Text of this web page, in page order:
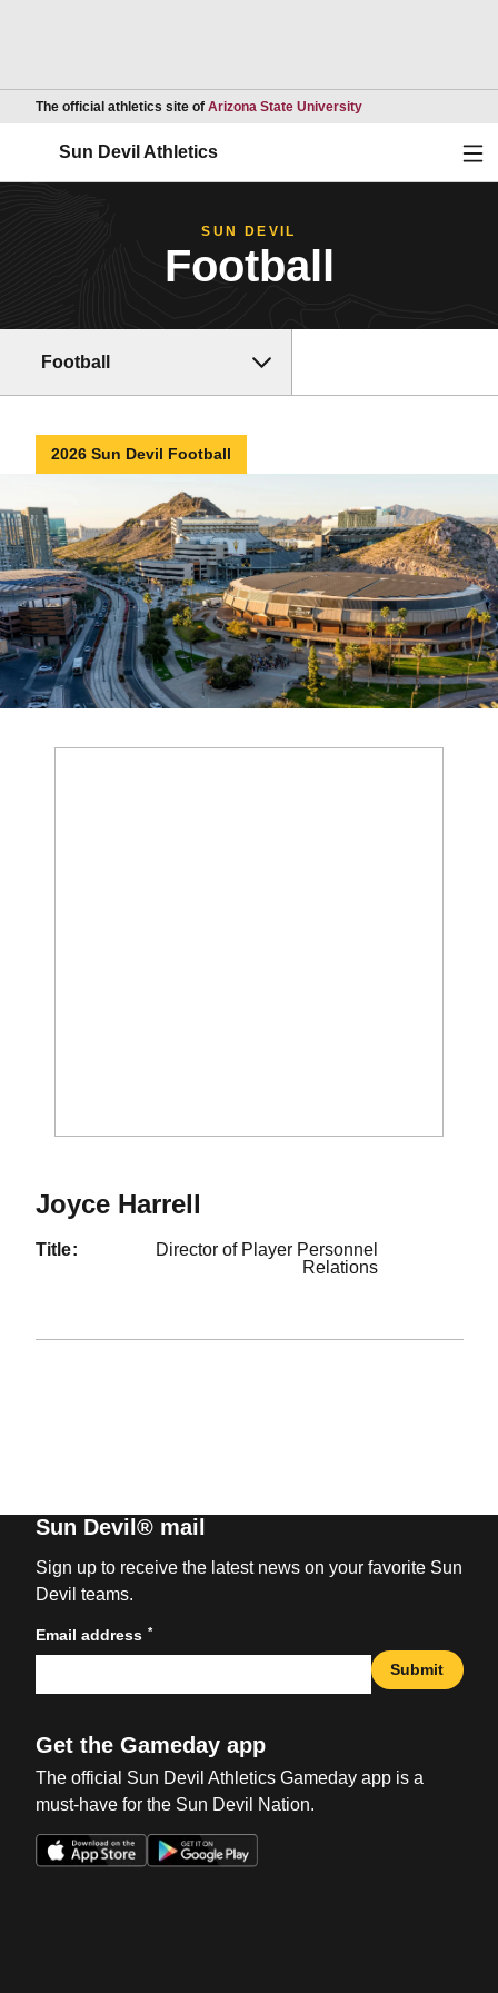
The official athletics site of Arizona State UniversityOpens in a new
Sun Devil Athletics
SUN DEVIL
Football
Football
2026 Sun Devil Football
Joyce Harrell
title
Director of Player Personnel
Relations
Sun Devil® mail
Sign up to receive the latest news on your favorite Sun
Devil teams.
Email address *
Submit
Get the Gameday app
The official Sun Devil Athletics Gameday app is a
must-have for the Sun Devil Nation.